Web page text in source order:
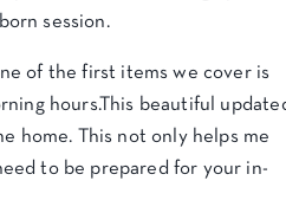
session.
of the first items we cover is
hours.This beautiful
home. This not only helps me
to be prepared for your in-